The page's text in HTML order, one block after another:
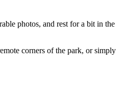
photos, and rest for a bit in the
corners of the park, or simply